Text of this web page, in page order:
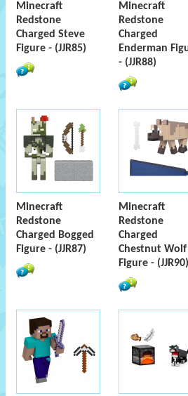
Minecraft
Redstone
Charged Steve
Figure - (JJR85)
Minecraft
Redstone
Charged
Enderman
- (JJR88)
Minecraft
Redstone
Charged Bogged
Figure - (JJR87)
Minecraft
Redstone
Charged
Chestnut Wolf
Figure - (JJR90)